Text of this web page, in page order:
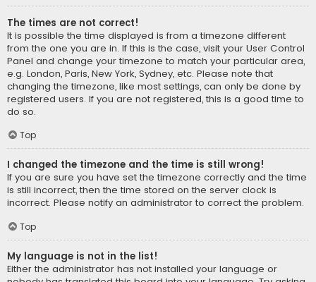
The times are not correct!
It is possible the time displayed is from a timezone different
from the one you are in. If this is the case, visit your User Control
Panel and change your timezone to match your particular area,
e.g. London, Paris, New York, Sydney, etc. Please note that
changing the timezone, like most settings, can only be done by
registered users. If you are not registered, this is a good time to
do so.
Top
I changed the timezone and the time is still wrong!
If you are sure you have set the timezone correctly and the time
is still incorrect, then the time stored on the server clock is
incorrect. Please notify an administrator to correct the problem.
Top
My language is not in the list!
Either the administrator has not installed your language or